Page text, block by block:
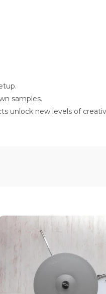
samples.
unlock new levels of